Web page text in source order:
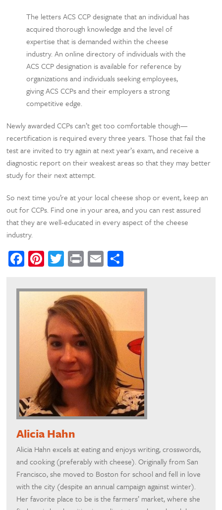
The letters ACS CCP designate that an individual has
acquired thorough knowledge and the level of
expertise that is demanded within the cheese
industry. An online directory of individuals with the
ACS CCP designation is available for reference by
organizations and individuals seeking employees,
giving ACS CCPs and their employers a strong
competitive edge.
Newly awarded CCPs can’t get too comfortable though—
recertification is required every three years. Those that fail the
test are invited to try again at next year’s exam, and receive a
diagnostic report on their weakest areas so that they may better
study for their next attempt.
So next time you’re at your local cheese shop or event, keep an
out for CCPs. Find one in your area, and you can rest assured
that they are well-educated in every aspect of the cheese
industry.
Facebook
Pinterest
Twitter
PrintEmail
Alicia Hahn
Alicia Hahn excels at eating and enjoys writing, crosswords,
and cooking (preferably with cheese). Originally from San
Francisco, she moved to Boston for school and fell in love
with the city (despite an annual campaign against winter).
Her favorite place to be is the farmers’ market, where she